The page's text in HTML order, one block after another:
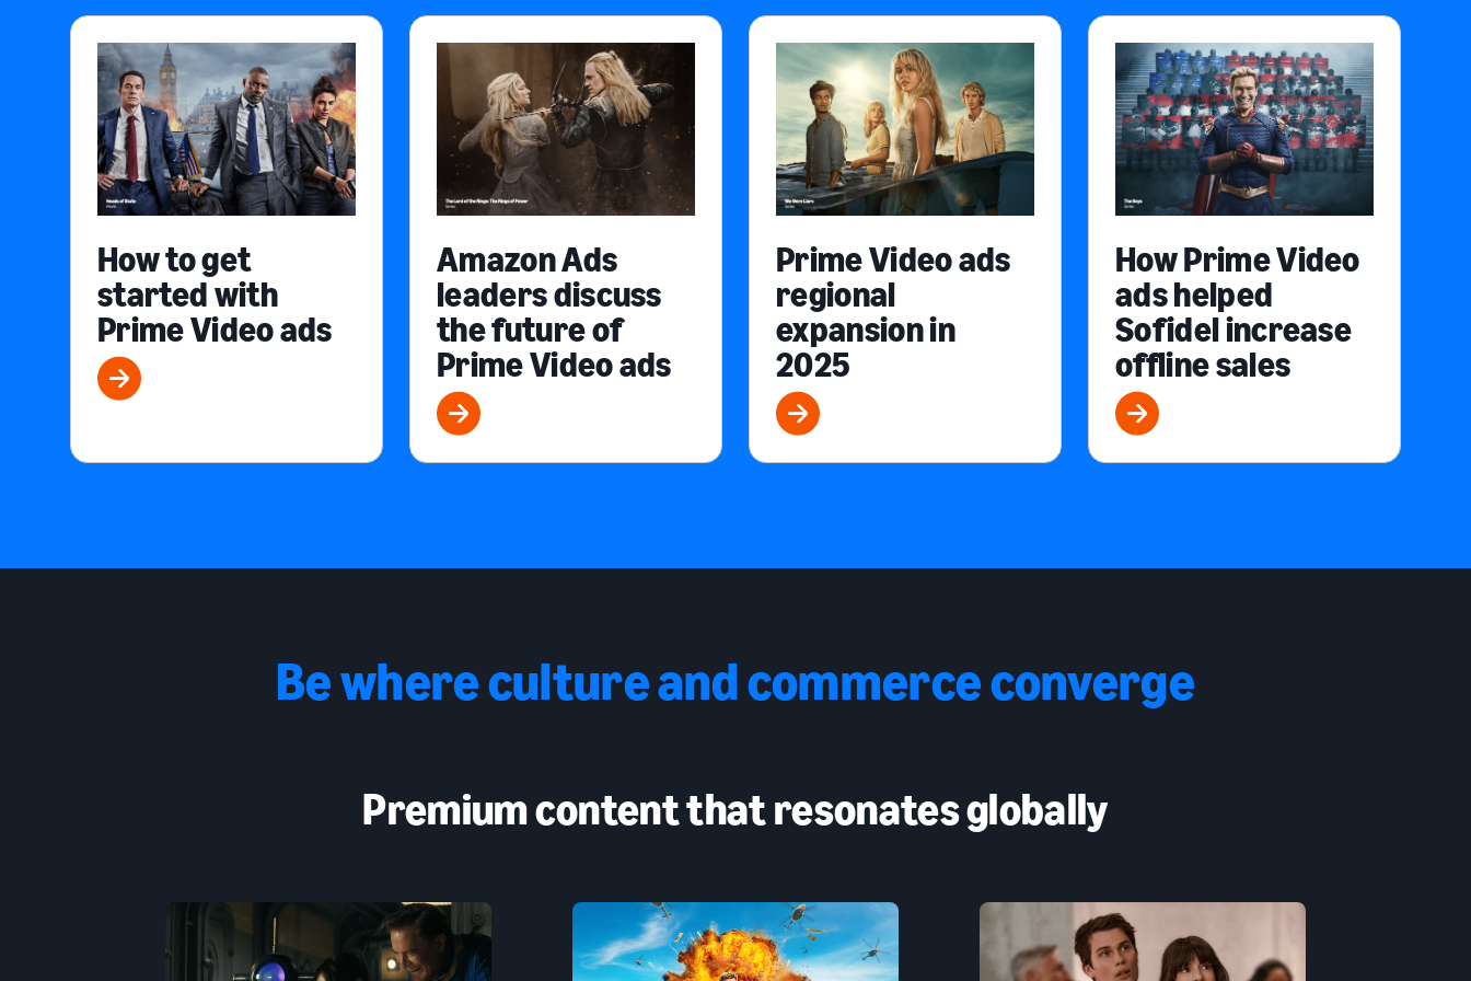
How to get
started with
Prime Video ads
Amazon Ads
leaders discuss
the future of
Prime Video ads
Prime Video ads
regional
expansion in
2025
How Prime Video
ads helped
Sofidel increase
offline sales
Be where culture and commerce converge
Premium content that resonates globally